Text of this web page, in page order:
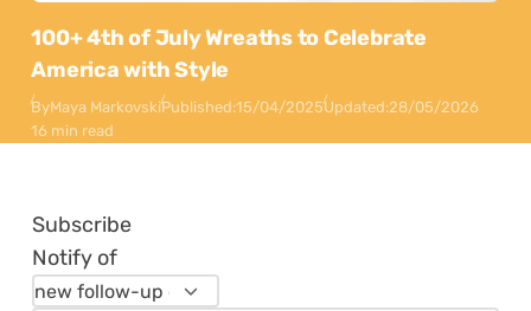
100+ 4th of July Wreaths to Celebrate
America with Style
ByMaya MarkovskiPublished:15/04/2025Updated:28/05/2026
16 min read
Subscribe
Notify of